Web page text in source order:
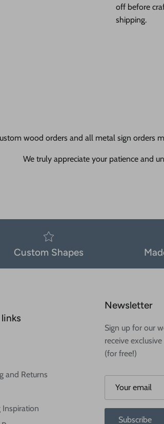
off before
shipping.
wood orders and all metal sign orders
We truly appreciate your patience and
Custom Shapes
and Returns
Inspiration
Newsletter
Sign up for our
receive
(for free!)
Subscribe